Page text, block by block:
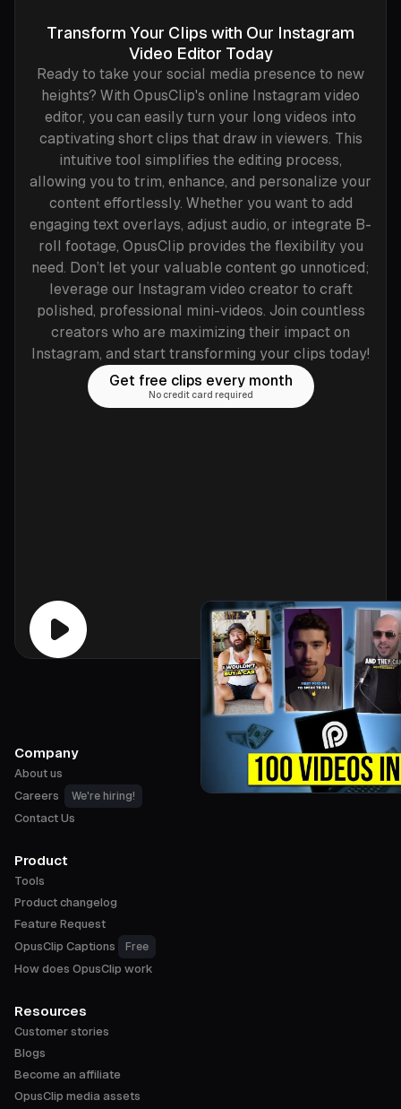
Transform Your Clips with Our Instagram
Video Editor Today
Ready to take your social media presence to new
heights? With OpusClip's online Instagram video
editor, you can easily turn your long videos into
captivating short clips that draw in viewers. This
intuitive tool simplifies the editing process,
allowing you to trim, enhance, and personalize your
content effortlessly. Whether you want to add
engaging text overlays, adjust audio, or integrate B-
roll footage, OpusClip provides the flexibility you
need. Don’t let your valuable content go unnoticed;
leverage our Instagram video creator to craft
polished, professional mini-videos. Join countless
creators who are maximizing their impact on
Instagram, and start transforming your clips today!
Get free clips every month
No credit card required
Company
About us
Careers
We're hiring!
Contact Us
Product
Tools
Product changelog
Feature Request
OpusClip Captions
Free
How does OpusClip work
Resources
Customer stories
Blogs
Become an affiliate
OpusClip media assets